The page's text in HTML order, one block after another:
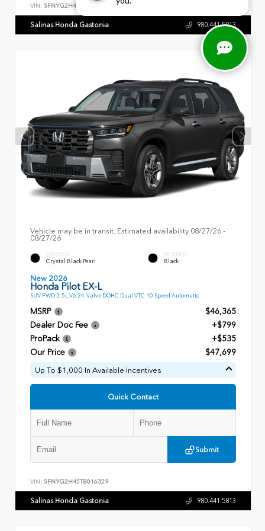
VIN: 5FNYG2H44TB016550
Salinas Honda Gastonia 980.441.5813
Vehicle may be in transit. Estimated availability 08/27/26 -
08/27/26
EXTERIOR
Crystal Black Pearl
INTERIOR
Black
New 2026
Honda Pilot EX-L
SUV FWD 3.5L V6 24-Valve DOHC Dual VTC 10 Speed Automatic
MSRP
$46,365
Dealer Doc Fee
+$799
ProPack
+$535
Our Price
$47,699
Up To $1,000 In Available Incentives
Quick Contact
Submit
VIN: 5FNYG2H45TB016329
Salinas Honda Gastonia 980.441.5813